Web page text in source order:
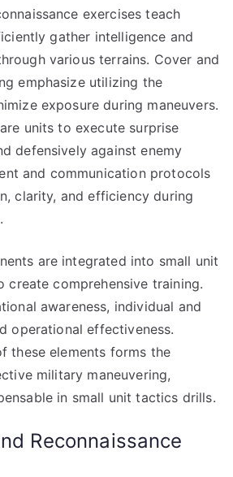
exercises teach
gather intelligence and
various terrains. Cover and
emphasize utilizing the
exposure during maneuvers.
units to execute surprise
defensively against enemy
and communication protocols
clarity, and efficiency during
are integrated into small unit
create comprehensive training.
awareness, individual and
operational effectiveness.
these elements forms the
military maneuvering,
in small unit tactics drills.
Reconnaissance